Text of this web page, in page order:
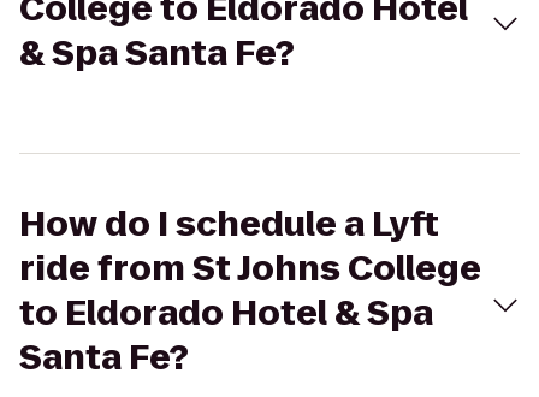
& Spa Santa Fe?
How do I schedule a Lyft
ride from St Johns College
to Eldorado Hotel & Spa
Santa Fe?